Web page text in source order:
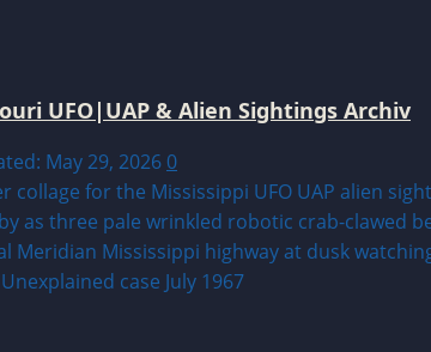
UFO|UAP & Alien Sightings Archiv
May 29, 2026 0